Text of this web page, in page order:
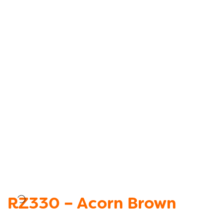
RZ330 – Acorn Brown